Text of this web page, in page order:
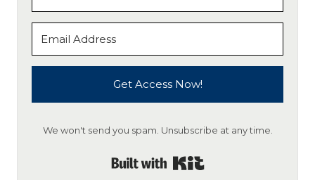
Get Access Now!
We won't send you spam. Unsubscribe at any time.